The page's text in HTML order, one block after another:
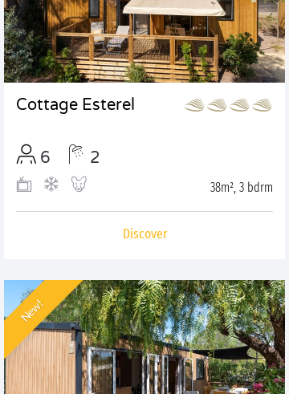
Cottage Esterel
6 2
38m², 3 bdrm
Discover
New!